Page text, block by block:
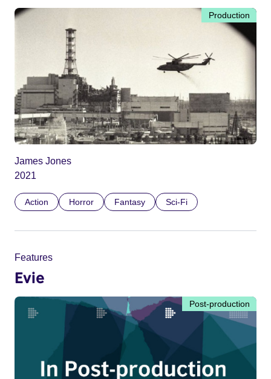
Production
James Jones
2021
Action Horror Fantasy Sci-Fi
Features
Evie
Post-production